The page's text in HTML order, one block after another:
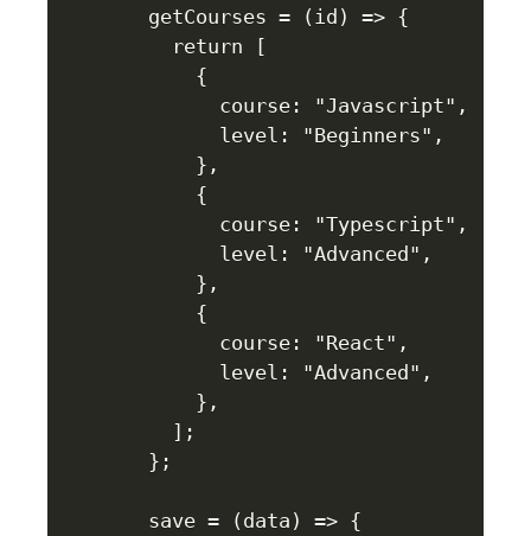
  getCourses = (id) => {
    return [
      {
        course: "Javascript",
        level: "Beginners",
      },
      {
        course: "Typescript",
        level: "Advanced",
      },
      {
        course: "React",
        level: "Advanced",
      },
    ];
  };
  save = (data) => {